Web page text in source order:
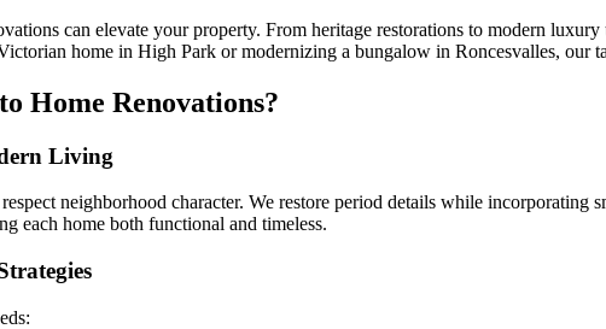
can elevate your property. From heritage restorations to modern
home in High Park or modernizing a bungalow in Roncesvalles, our
Home Renovations?
Living
respect neighborhood character. We restore period details while
each home both functional and timeless.